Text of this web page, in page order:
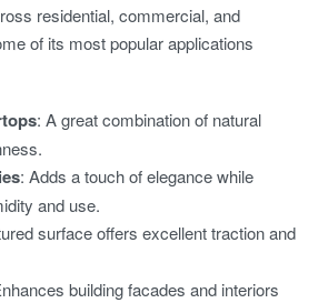
residential, commercial, and
of its most popular applications
: A great combination of natural
: Adds a touch of elegance while
and use.
surface offers excellent traction and
building facades and interiors